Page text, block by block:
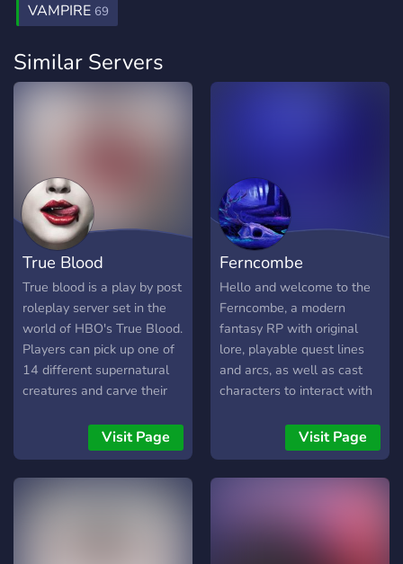
VAMPIRE 69
Similar Servers
True Blood
True blood is a play by post
roleplay server set in the
world of HBO's True Blood.
Players can pick up one of
14 different supernatural
creatures and carve their
city of Houston Texas,
home to millions.
Visit Page
Ferncombe
Hello and welcome to the
Ferncombe, a modern
fantasy RP with original
lore, playable quest lines
and arcs, as well as cast
characters to interact with
from a wide range of
playable races and create
your characters. Join
Visit Page